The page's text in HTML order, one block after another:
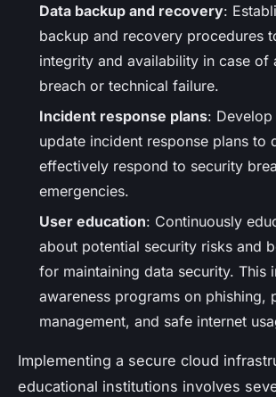
Data backup and recovery:
backup and recovery procedures
integrity and availability in case of
breach or technical failure.
Incident response plans:
update incident response plans to
effectively respond to security
emergencies.
User education: Continuously
about potential security risks and
for maintaining data security. This
awareness programs on phishing,
management, and safe internet
Implementing a secure cloud
educational institutions involves